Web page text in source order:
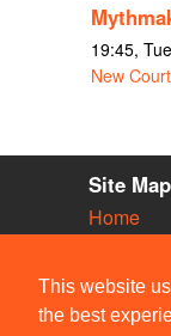
This website
the best
19:45,
New
Site Map
Home
Vacancies
Societies
Venues